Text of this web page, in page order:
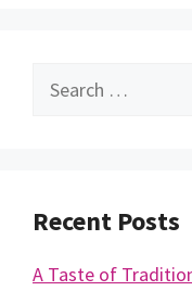
Search
Recent Posts
A Taste of